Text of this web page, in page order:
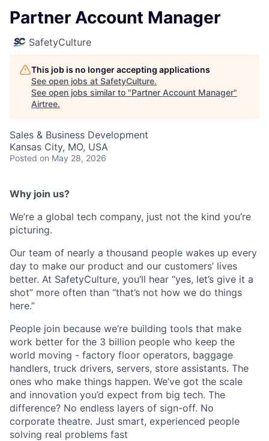
Partner Account Manager
SafetyCulture
This job is no longer accepting applications
See open jobs at SafetyCulture.
See open jobs similar to "Partner Account Manager"
Airtree.
Sales & Business Development
Kansas City, MO, USA
Posted on May 28, 2026
Why join us?
We’re a global tech company, just not the kind you’re
picturing.
Our team of nearly a thousand people wakes up every
day to make our product and our customers’ lives
better. At SafetyCulture, you’ll hear “yes, let’s give it a
shot” more often than “that’s not how we do things
here.”
People join because we’re building tools that make
work better for the 3 billion people who keep the
world moving - factory floor operators, baggage
handlers, truck drivers, servers, store assistants. The
ones who make things happen. We’ve got the scale
and innovation you’d expect from big tech. The
difference? No endless layers of sign-off. No
corporate theatre. Just smart, experienced people
solving real problems fast